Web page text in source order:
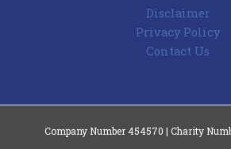
Disclaimer
Privacy Policy
Contact Us
Company Number 454570 | Charity